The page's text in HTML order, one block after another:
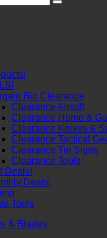
Bin Clearance
Clearance Airsoft
Clearance Home &
Clearance Knives &
Clearance Tactical
Clearance Tin Signs
Clearance Tools
Deals!
Deals!
Tools
& Blades